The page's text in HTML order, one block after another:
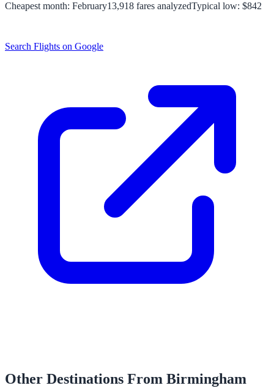
Cheapest month: February13,918 fares analyzedTypical low: $842
Search Flights on Google
Other Destinations From Birmingham